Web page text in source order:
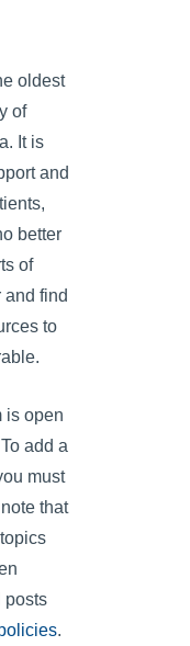
oldest
of
It is
and
better
of
find
to
is open
add a
must
that
posts
.